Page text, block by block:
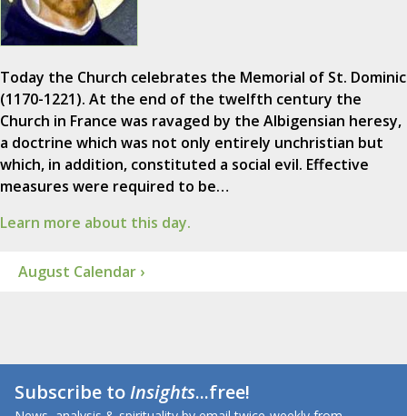
Today the Church celebrates the Memorial of St. Dominic
(1170-1221). At the end of the twelfth century the
Church in France was ravaged by the Albigensian heresy,
a doctrine which was not only entirely unchristian but
which, in addition, constituted a social evil. Effective
measures were required to be…
Learn more about this day.
August Calendar ›
Subscribe toInsights...free!